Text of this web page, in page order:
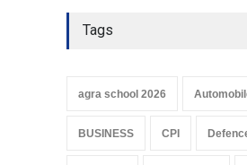
Tags
agra school 2026
BUSINESS CPI